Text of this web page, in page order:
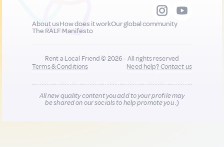
About usHow does it workOur global community
The RALF Manifesto
Rent a Local Friend © 2026 - All rights reserved
Terms & Conditions
Need help?Contact us
All new quality content you add to your profile may
be shared on our socials to help promote you :)